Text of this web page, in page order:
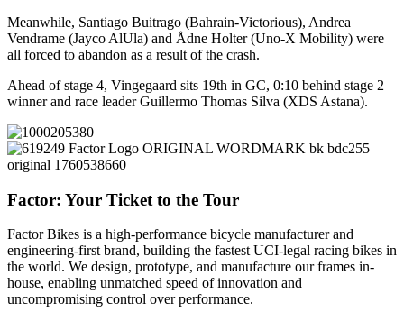
Meanwhile, Santiago Buitrago (Bahrain-Victorious), Andrea
Vendrame (Jayco AlUla) and Ådne Holter (Uno-X Mobility) were
all forced to abandon as a result of the crash.
Ahead of stage 4, Vingegaard sits 19th in GC, 0:10 behind stage 2
winner and race leader Guillermo Thomas Silva (XDS Astana).
Factor: Your Ticket to the Tour
Factor Bikes is a high-performance bicycle manufacturer and
engineering-first brand, building the fastest UCI-legal racing bikes in
the world. We design, prototype, and manufacture our frames in-
house, enabling unmatched speed of innovation and
uncompromising control over performance.